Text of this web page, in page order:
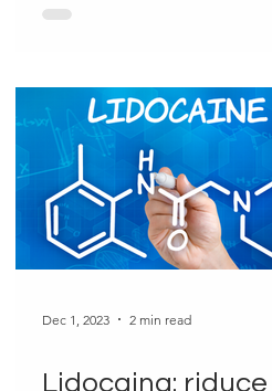
rivoluzione»
Dec 1, 2023 2 min read
Lidocaina: riduce